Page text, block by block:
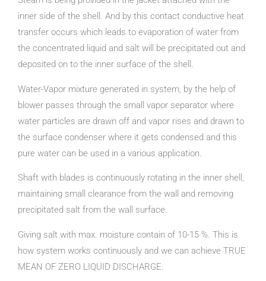
inner side of the shell. And by this contact conductive heat
transfer occurs which leads to evaporation of water from
the concentrated liquid and salt will be precipitated out and
deposited on to the inner surface of the shell.
Water-Vapor mixture generated in system, by the help of
blower passes through the small vapor separator where
water particles are drawn off and vapor rises and drawn to
the surface condenser where it gets condensed and this
pure water can be used in a various application.
Shaft with blades is continuously rotating in the inner shell,
maintaining small clearance from the wall and removing
precipitated salt from the wall surface.
Giving salt with max. moisture contain of 10-15 %. This is
how system works continuously and we can achieve TRUE
MEAN OF ZERO LIQUID DISCHARGE.